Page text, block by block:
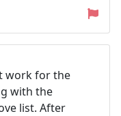
work for the
with the
list. After